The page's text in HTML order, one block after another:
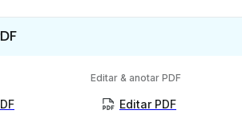
Editar & anotar PDF
Editar PDF